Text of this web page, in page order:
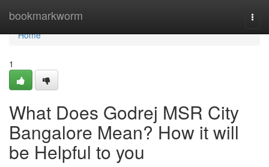
bookmarkworm
Home
Home
1
What Does Godrej MSR City
Bangalore Mean? How it will
be Helpful to you